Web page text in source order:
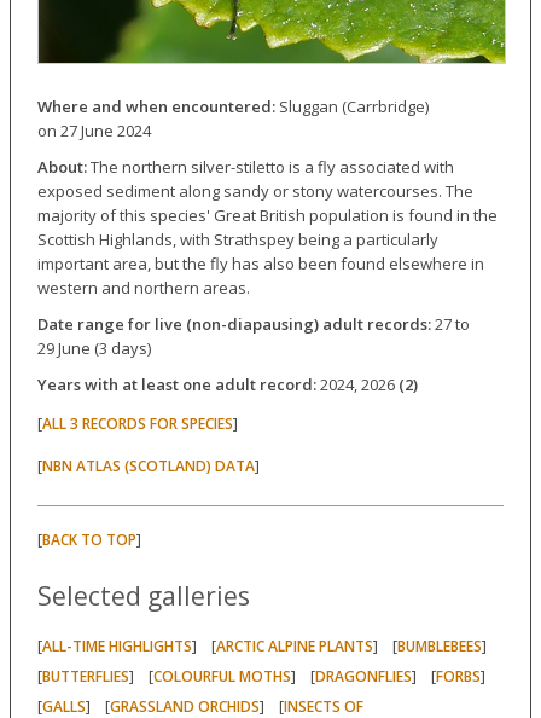
Where and when encountered:Sluggan (Carrbridge)
on 27 June 2024
About:The northern silver-stiletto is a fly associated with
exposed sediment along sandy or stony watercourses. The
majority of this species' Great British population is found in the
Scottish Highlands, with Strathspey being a particularly
important area, but the fly has also been found elsewhere in
western and northern areas.
Date range for live (non-diapausing) adult records:27 to
29 June (3 days)
Years with at least one adult record:2024, 2026 (2)
[ALL 3 RECORDS FOR SPECIES]
[NBN ATLAS (SCOTLAND) DATA]
[BACK TO TOP]
Selected galleries
[ALL-TIME HIGHLIGHTS] [ARCTIC ALPINE PLANTS] [BUMBLEBEES]
[BUTTERFLIES] [COLOURFUL MOTHS] [DRAGONFLIES] [FORBS]
[GALLS] [GRASSLAND ORCHIDS] [INSECTS OF